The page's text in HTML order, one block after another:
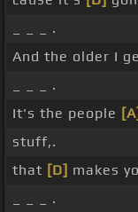
_ _ _ .
And the older I
_ _ _ .
It's the people [A]
stuff,.
that [D] makes
_ _ _ .